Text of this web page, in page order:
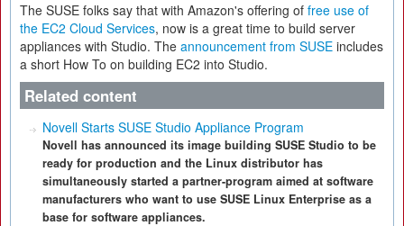
The SUSE folks say that with Amazon's offering of free use of
the EC2 Cloud Services, now is a great time to build server
appliances with Studio. The announcement from SUSE includes
a short How To on building EC2 into Studio.
Related content
Novell Starts SUSE Studio Appliance Program
Novell has announced its image building SUSE Studio to be
ready for production and the Linux distributor has
simultaneously started a partner-program aimed at software
manufacturers who want to use SUSE Linux Enterprise as a
base for software appliances.